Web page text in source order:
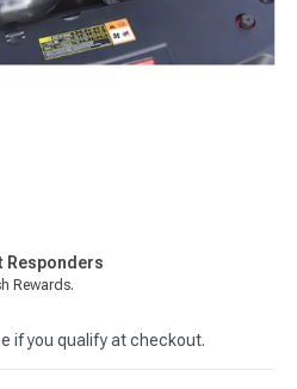
Responders
Rewards.
if you qualify at checkout.